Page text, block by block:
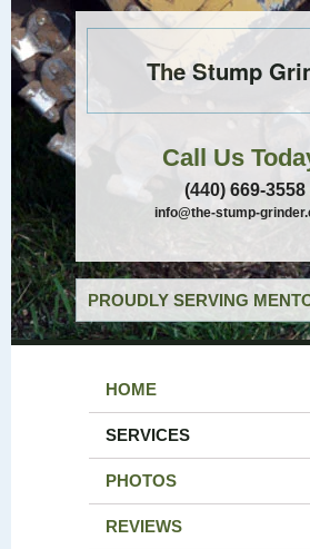
The Stump
Call Us
(440) 669-3558
info@the-stump-
PROUDLY SERVING
HOME
SERVICES
PHOTOS
REVIEWS